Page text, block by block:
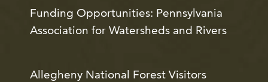
Funding Opportunities: Pennsylvania
Association for Watersheds and Rivers
Allegheny National Forest Visitors